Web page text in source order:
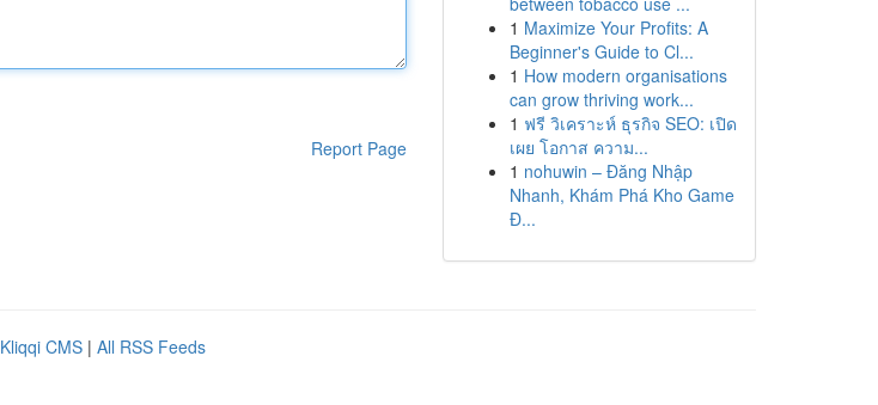
Report Page
1 Maximize Your Profits: A
Beginner's Guide to Cl...
1 How modern organisations
can grow thriving work...
1 ฟรี วิเคราะห์ ธุรกิจ SEO: เปิด
เผย โอกาส ความ...
1 nohuwin – Đăng Nhập
Nhanh, Khám Phá Kho Game
Đ...
Kliqqi CMS | All RSS Feeds